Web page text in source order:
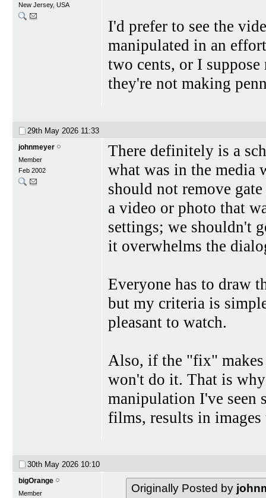
New Jersey, USA
I'd prefer to see the
manipulated in an
two cents, or I suppose
they're not making
29th May 2026 11:33
johnmeyer
Member
Feb 2002
There definitely is a
what was in the media
should not remove
a video or photo that
settings; we shouldn't
it overwhelms the
Everyone has to draw
but my criteria is
pleasant to watch.
Also, if the "fix"
won't do it. That is
manipulation I've
films, results in
30th May 2026 10:10
bigOrange
Member
Originally Posted by